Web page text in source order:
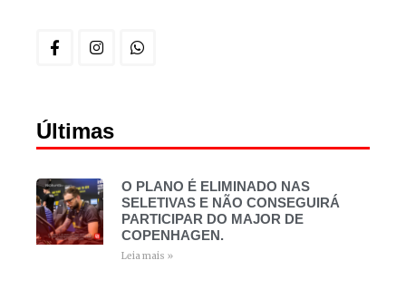
Últimas
O PLANO É ELIMINADO NAS
SELETIVAS E NÃO CONSEGUIRÁ
PARTICIPAR DO MAJOR DE
COPENHAGEN.
Leia mais »